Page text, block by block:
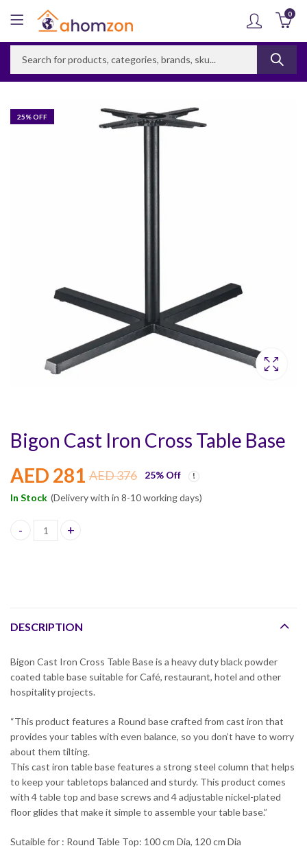
0
25% OFF
Bigon Cast Iron Cross Table Base
AED 281 AED376 25% Off
In Stock (Delivery with in 8-10 working days)
Bigon Cast Iron Cross Table Base quantity
DESCRIPTION
Bigon Cast Iron Cross Table Base is a heavy duty black powder
coated table base suitable for Café, restaurant, hotel and other
hospitality projects.
“This product features a Round base crafted from cast iron that
provides your tables with even balance, so you don’t have to worry
about them tilting.
This cast iron table base features a strong steel column that helps
to keep your tabletops balanced and sturdy. This product comes
with 4 table top and base screws and 4 adjustable nickel-plated
floor glides that make it simple to assemble your table base.”
Sutaible for : Round Table Top: 100 cm Dia, 120 cm Dia